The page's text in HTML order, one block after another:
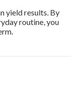
yield results. By
routine, you